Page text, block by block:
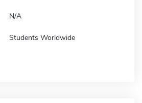
N/A
Students Worldwide